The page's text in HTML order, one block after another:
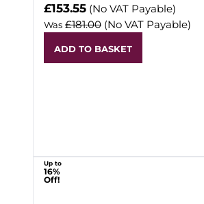
£153.55 (No VAT Payable)
Was £181.00 (No VAT Payable)
ADD TO BASKET
Up to
16%
Off!